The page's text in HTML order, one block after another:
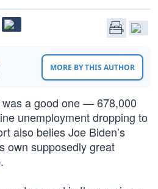
MORE BY THIS AUTHOR
was a good one — 678,000
unemployment dropping to
also belies Joe Biden’s
own supposedly great